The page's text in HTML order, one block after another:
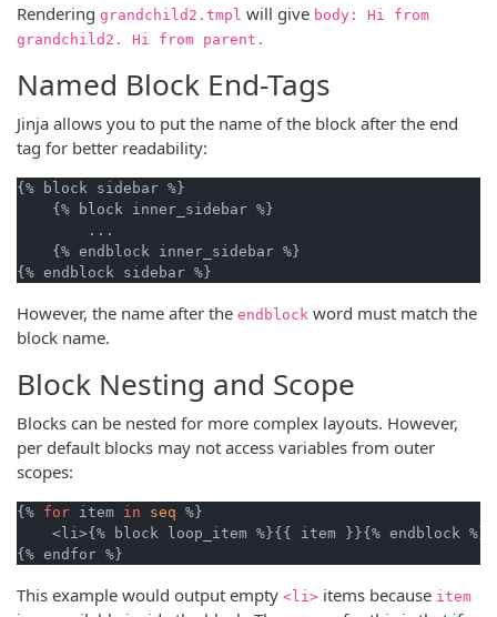
Rendering grandchild2.tmpl will give body: Hi from
grandchild2. Hi from parent.
Named Block End-Tags
Jinja allows you to put the name of the block after the end
tag for better readability:
{% block sidebar %}
    {% block inner_sidebar %}
        ...
    {% endblock inner_sidebar %}
However, the name after the endblock word must match the
block name.
Block Nesting and Scope
Blocks can be nested for more complex layouts. However,
per default blocks may not access variables from outer
scopes:
{% for item in seq %}
<li>{% block loop_item %}{{ item }}{% endblock
This example would output empty <li> items because item